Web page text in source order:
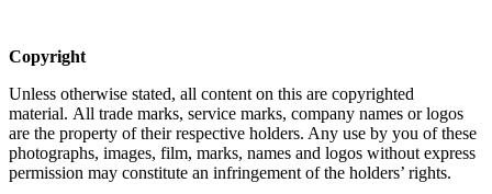
Copyright
Unless otherwise stated, all content on this are copyrighted
material. All trade marks, service marks, company names or logos
are the property of their respective holders. Any use by you of these
photographs, images, film, marks, names and logos without express
permission may constitute an infringement of the holders’ rights.